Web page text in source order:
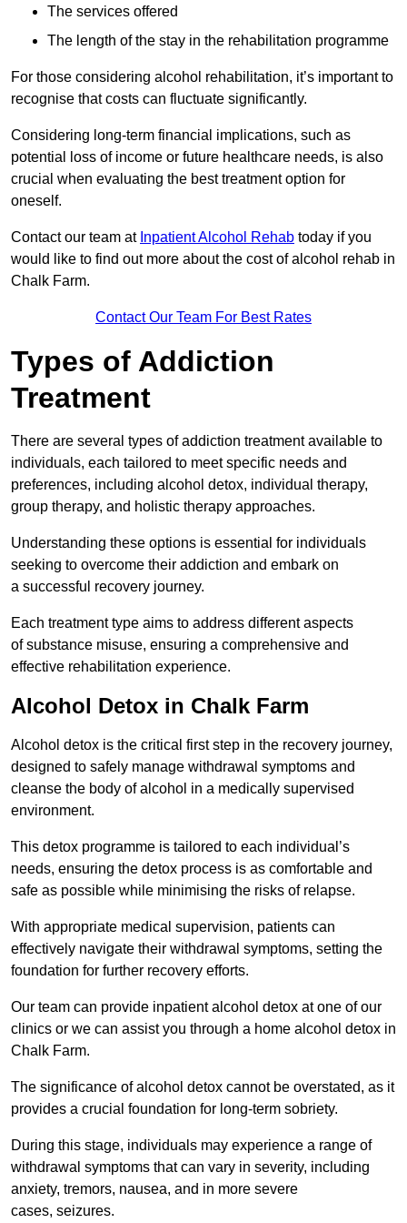
The services offered
The length of the stay in the rehabilitation programme
For those considering alcohol rehabilitation, it’s important to
recognise that costs can fluctuate significantly.
Considering long-term financial implications, such as
potential loss of income or future healthcare needs, is also
crucial when evaluating the best treatment option for
oneself.
Contact our team at Inpatient Alcohol Rehab today if you
would like to find out more about the cost of alcohol rehab in
Chalk Farm.
Contact Our Team For Best Rates
Types of Addiction
Treatment
There are several types of addiction treatment available to
individuals, each tailored to meet specific needs and
preferences, including alcohol detox, individual therapy,
group therapy, and holistic therapy approaches.
Understanding these options is essential for individuals
seeking to overcome their addiction and embark on
a successful recovery journey.
Each treatment type aims to address different aspects
of substance misuse, ensuring a comprehensive and
effective rehabilitation experience.
Alcohol Detox in Chalk Farm
Alcohol detox is the critical first step in the recovery journey,
designed to safely manage withdrawal symptoms and
cleanse the body of alcohol in a medically supervised
environment.
This detox programme is tailored to each individual’s
needs, ensuring the detox process is as comfortable and
safe as possible while minimising the risks of relapse.
With appropriate medical supervision, patients can
effectively navigate their withdrawal symptoms, setting the
foundation for further recovery efforts.
Our team can provide inpatient alcohol detox at one of our
clinics or we can assist you through a home alcohol detox in
Chalk Farm.
The significance of alcohol detox cannot be overstated, as it
provides a crucial foundation for long-term sobriety.
During this stage, individuals may experience a range of
withdrawal symptoms that can vary in severity, including
anxiety, tremors, nausea, and in more severe
cases, seizures.